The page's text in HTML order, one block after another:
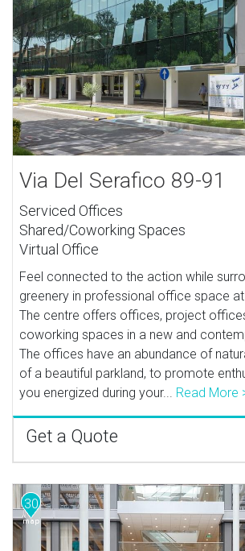
Via Del Serafico 89-91
Serviced Offices
Shared/Coworking Spaces
Virtual Office
Feel connected to the action while
greenery in professional office space at
The centre offers offices, project
coworking spaces in a new and
The offices have an abundance of
of a beautiful parkland, to promote
you energized during your... Read More
Get a Quote
30